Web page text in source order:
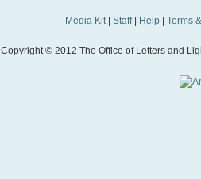
Media Kit | Staff| Help | Terms
Copyright © 2012 The Office of Letters and